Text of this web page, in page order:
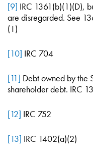
[9] IRC 1361(b)(1)(D),
are disregarded. See
(1)
[10] IRC 704
[11] Debt owned by the
shareholder debt. IRC
[12] IRC 752
[13] IRC 1402(a)(2)